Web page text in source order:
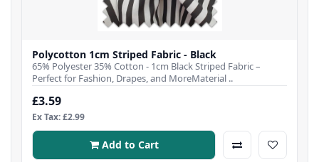
Polycotton 1cm Striped Fabric - Black
65% Polyester 35% Cotton - 1cm Black Striped Fabric –
Perfect for Fashion, Drapes, and MoreMaterial ..
£3.59
Ex Tax: £2.99
Add to Cart